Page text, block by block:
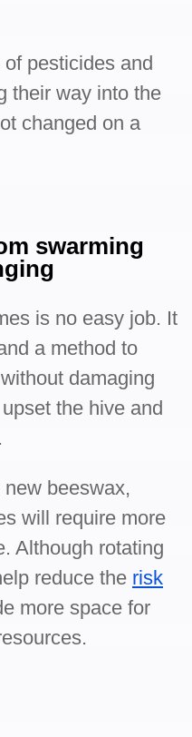
pesticides and
their way into the
changed on a
swarming
is no easy job. It
a method to
damaging
the hive and
beeswax,
will require more
Although rotating
reduce the risk
more space for